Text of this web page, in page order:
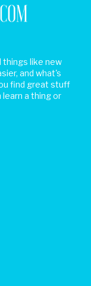
things like new
and what's
find great stuff
a thing or